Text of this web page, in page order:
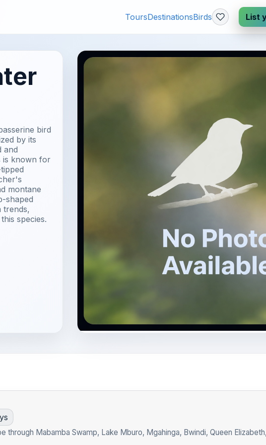
ToursDestinationsBirds List
bird
by its
and
is known for
montane
shaped
trends,
species.
through Mabamba Swamp, Lake Mburo, Mgahinga, Bwindi, Queen